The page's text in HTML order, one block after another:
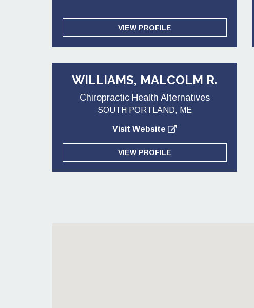
VIEW PROFILE
WILLIAMS, MALCOLM R.
Chiropractic Health Alternatives
SOUTH PORTLAND, ME
Visit Website
VIEW PROFILE